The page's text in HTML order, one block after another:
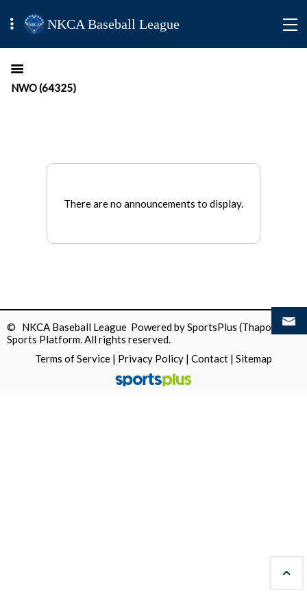
NKCA Baseball League
NWO (64325)
There are no announcements to display.
© NKCA Baseball League Powered bySportsPlus (Thapos)
Sports Platform.All rights reserved.
Terms of Service | Privacy Policy | Contact | Sitemap